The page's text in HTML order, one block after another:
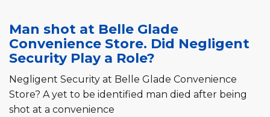
Man shot at Belle Glade
Convenience Store. Did Negligent
Security Play a Role?
Negligent Security at Belle Glade Convenience
Store? A yet to be identified man died after being
shot at a convenience